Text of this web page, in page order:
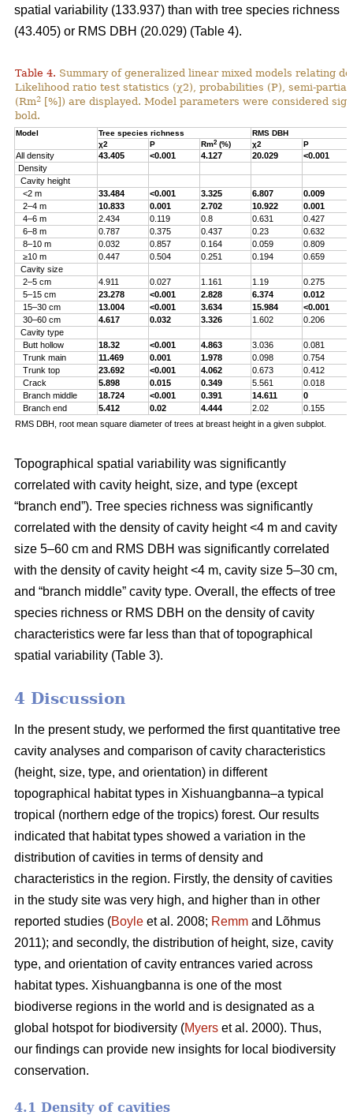
spatial variability (133.937) than with tree species richness
(43.405) or RMS DBH (20.029) (Table 4).
Table 4. Summary of generalized linear mixed models relating
Likelihood ratio test statistics (χ2), probabilities (P), semi-
(Rm2 [%]) are displayed. Model parameters were considered
bold.
Model Tree species richness
RMS DBH
χ2
P Rm2(%) χ2 P
All density 43.405 <0.001 4.127 20.029
<0.001
Density
Cavity height
<2 m
33.484 <0.001 3.325 6.807
0.009
2–4 m
10.833 0.001 2.702 10.922
0.001
4–6 m
2.434 0.119 0.8 0.631
0.427
6–8 m
0.787 0.375 0.437 0.23
0.632
8–10 m
0.032 0.857 0.164 0.059
0.809
≥10 m
0.447 0.504 0.251 0.194
0.659
Cavity size
2–5 cm
4.911 0.027 1.161 1.19
0.275
5–15 cm
23.278 <0.001 2.828 6.374
0.012
15–30 cm
13.004 <0.001 3.634 15.984
<0.001
30–60 cm
4.617 0.032 3.326 1.602
0.206
Cavity type
Butt hollow
18.32 <0.001 4.863 3.036
0.081
Trunk main
11.469 0.001 1.978 0.098
0.754
Trunk top
23.692 <0.001 4.062 0.673
0.412
Crack
5.898 0.015 0.349 5.561
0.018
Branch middle
18.724 <0.001 0.391 14.611
0
Branch end
5.412 0.02 4.444 2.02
0.155
RMS DBH, root mean square diameter of trees at breast height in a given subplot.
Topographical spatial variability was significantly
correlated with cavity height, size, and type (except
“branch end”). Tree species richness was significantly
correlated with the density of cavity height <4 m and cavity
size 5–60 cm and RMS DBH was significantly correlated
with the density of cavity height <4 m, cavity size 5–30 cm,
and “branch middle” cavity type. Overall, the effects of tree
species richness or RMS DBH on the density of cavity
characteristics were far less than that of topographical
spatial variability (Table 3).
4 Discussion
In the present study, we performed the first quantitative tree
cavity analyses and comparison of cavity characteristics
(height, size, type, and orientation) in different
topographical habitat types in Xishuangbanna–a typical
tropical (northern edge of the tropics) forest. Our results
indicated that habitat types showed a variation in the
distribution of cavities in terms of density and
characteristics in the region. Firstly, the density of cavities
in the study site was very high, and higher than in other
reported studies (Boyle et al. 2008; Remm and Lõhmus
2011); and secondly, the distribution of height, size, cavity
type, and orientation of cavity entrances varied across
habitat types. Xishuangbanna is one of the most
biodiverse regions in the world and is designated as a
global hotspot for biodiversity (Myers et al. 2000). Thus,
our findings can provide new insights for local biodiversity
conservation.
4.1 Density of cavities